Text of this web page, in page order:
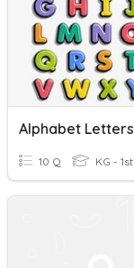
Alphabet Letters
10 Q KG - 1st